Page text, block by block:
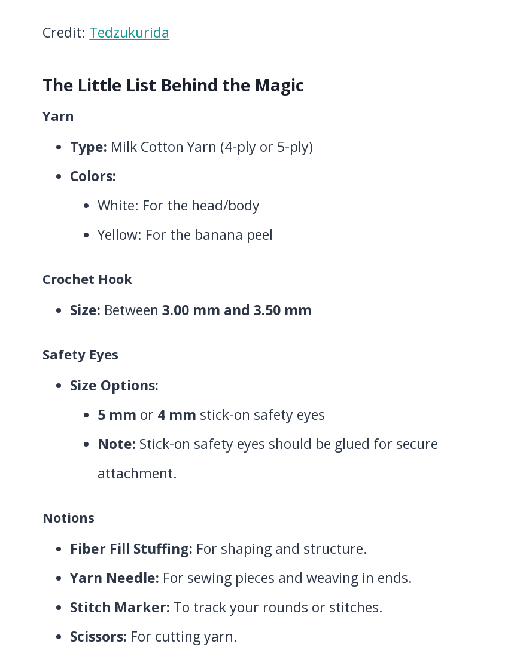
Credit: Tedzukurida
The Little List Behind the Magic
Yarn
Type: Milk Cotton Yarn (4-ply or 5-ply)
Colors:
White: For the head/body
Yellow: For the banana peel
Crochet Hook
Size: Between3.00 mm and 3.50 mm
Safety Eyes
Size Options:
5 mm or 4 mm stick-on safety eyes
Note: Stick-on safety eyes should be glued for secure
attachment.
Notions
Fiber Fill Stuffing: For shaping and structure.
Yarn Needle: For sewing pieces and weaving in ends.
Stitch Marker: To track your rounds or stitches.
Scissors: For cutting yarn.